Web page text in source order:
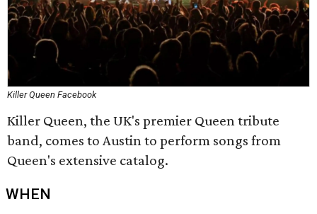
Killer Queen Facebook
Killer Queen, the UK's premier Queen tribute
band, comes to Austin to perform songs from
Queen's extensive catalog.
WHEN